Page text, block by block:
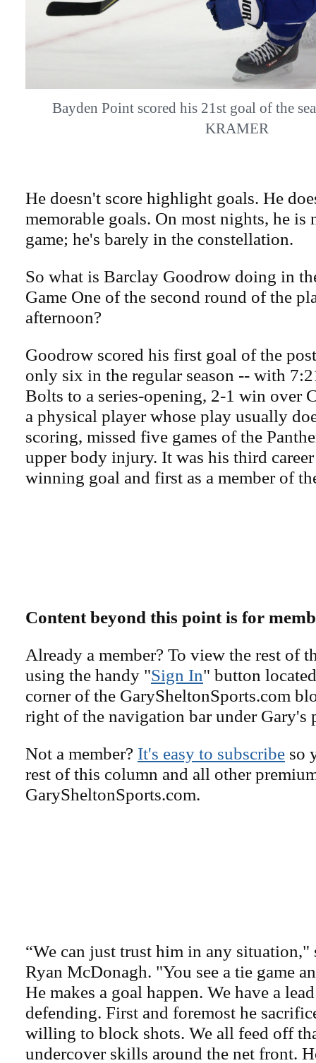
Bayden Point scored his 21st goal of the
KRAMER
He doesn't score highlight goals. He
memorable goals. On most nights, he is
game; he's barely in the constellation.
So what is Barclay Goodrow doing in
Game One of the second round of the
afternoon?
Goodrow scored his first goal of the
only six in the regular season -- with
Bolts to a series-opening, 2-1 win over
a physical player whose play usually
scoring, missed five games of the
upper body injury. It was his third
winning goal and first as a member of
Content beyond this point is for
Already a member? To view the rest of
using the handy "Sign In" button
corner of the GarySheltonSports.com
right of the navigation bar under Gary's
Not a member? It's easy to subscribe so
rest of this column and all other
GarySheltonSports.com.
“We can just trust him in any situation,"
Ryan McDonagh. "You see a tie game
He makes a goal happen. We have a
defending. First and foremost he
willing to block shots. We all feed off
undercover skills around the net front.